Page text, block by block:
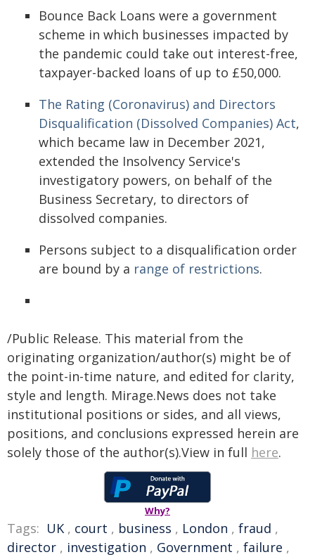
Bounce Back Loans were a government
scheme in which businesses impacted by
the pandemic could take out interest-free,
taxpayer-backed loans of up to £50,000.
The Rating (Coronavirus) and Directors
Disqualification (Dissolved Companies) Act,
which became law in December 2021,
extended the Insolvency Service's
investigatory powers, on behalf of the
Business Secretary, to directors of
dissolved companies.
Persons subject to a disqualification order
are bound by a range of restrictions.
/Public Release. This material from the
originating organization/author(s) might be of
the point-in-time nature, and edited for clarity,
style and length. Mirage.News does not take
institutional positions or sides, and all views,
positions, and conclusions expressed herein are
solely those of the author(s).View in full here.
Why?
Tags: UK , court , business , London , fraud ,
director , investigation , Government , failure ,